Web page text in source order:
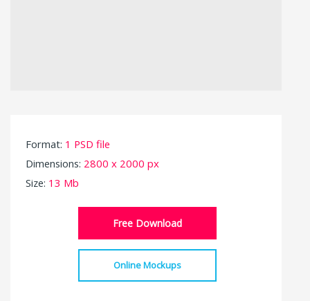
Format: 1 PSD file
Dimensions: 2800 x 2000 px
Size: 13 Mb
Free Download
Online Mockups